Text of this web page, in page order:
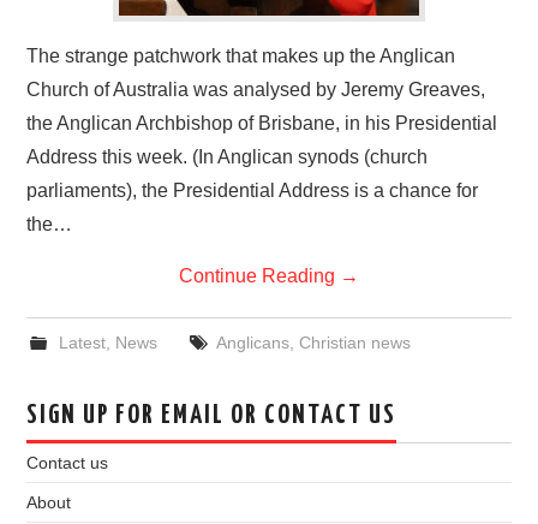
The strange patchwork that makes up the Anglican
Church of Australia was analysed by Jeremy Greaves,
the Anglican Archbishop of Brisbane, in his Presidential
Address this week. (In Anglican synods (church
parliaments), the Presidential Address is a chance for
the…
Continue Reading →
Latest, News Anglicans, Christian news
SIGN UP FOR EMAIL OR CONTACT US
Contact us
About